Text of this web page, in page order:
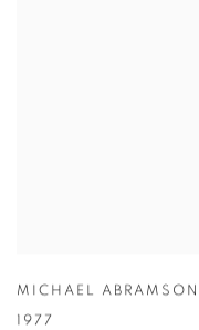
MICHAEL ABRAMSON
1977